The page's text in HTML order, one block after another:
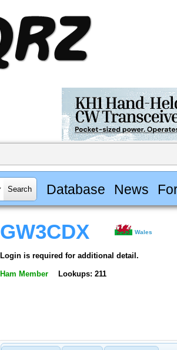
Database News
GW3CDX Wales
Login is required for additional detail.
Ham Member Lookups: 211